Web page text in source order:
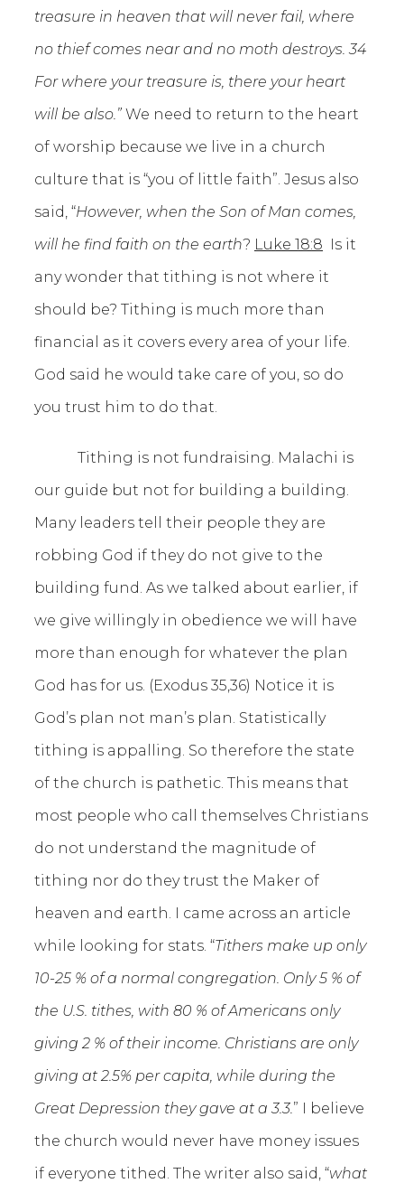
treasure in heaven that will never fail, where
no thief comes near and no moth destroys. 34
For where your treasure is, there your heart
will be also.” We need to return to the heart
of worship because we live in a church
culture that is “you of little faith”. Jesus also
said, “However, when the Son of Man comes,
will he find faith on the earth? Luke 18:8 Is it
any wonder that tithing is not where it
should be? Tithing is much more than
financial as it covers every area of your life.
God said he would take care of you, so do
you trust him to do that.
Tithing is not fundraising. Malachi is
our guide but not for building a building.
Many leaders tell their people they are
robbing God if they do not give to the
building fund. As we talked about earlier, if
we give willingly in obedience we will have
more than enough for whatever the plan
God has for us. (Exodus 35,36) Notice it is
God’s plan not man’s plan. Statistically
tithing is appalling. So therefore the state
of the church is pathetic. This means that
most people who call themselves Christians
do not understand the magnitude of
tithing nor do they trust the Maker of
heaven and earth. I came across an article
while looking for stats. “Tithers make up only
10-25 % of a normal congregation. Only 5 % of
the U.S. tithes, with 80 % of Americans only
giving 2 % of their income. Christians are only
giving at 2.5% per capita, while during the
Great Depression they gave at a 3.3.” I believe
the church would never have money issues
if everyone tithed. The writer also said, “what